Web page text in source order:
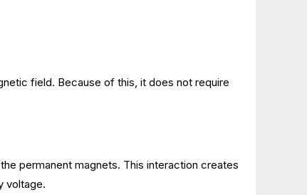
field. Because of this, it does not require
permanent magnets. This interaction creates
voltage.